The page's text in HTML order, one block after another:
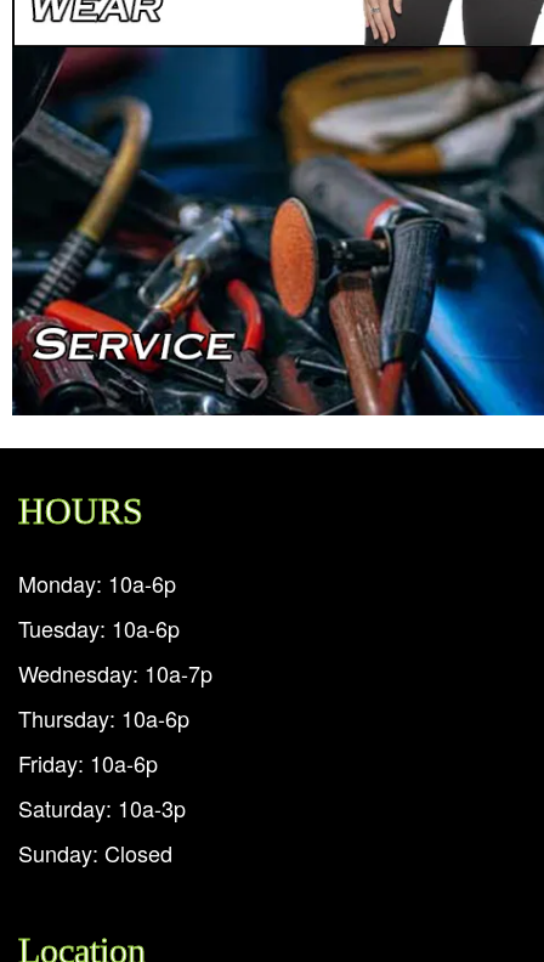
HOURS
Monday: 10a-6p
Tuesday: 10a-6p
Wednesday: 10a-7p
Thursday: 10a-6p
Friday: 10a-6p
Saturday: 10a-3p
Sunday: Closed
Location